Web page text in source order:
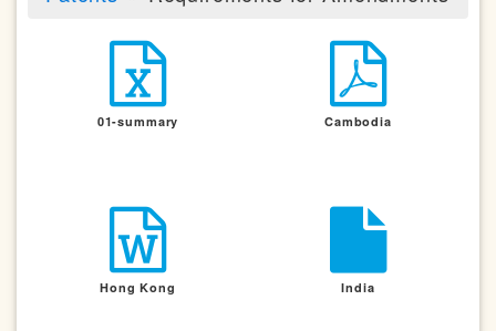
01-summary Cambodia
Hong Kong India